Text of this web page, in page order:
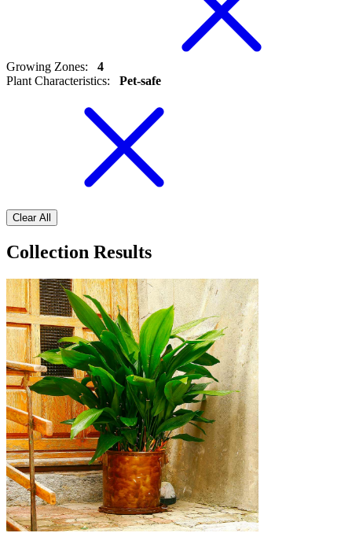
Growing Zones:
4
Plant Characteristics: Pet-safe
Clear All
Collection Results